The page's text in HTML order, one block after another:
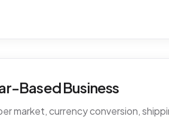
Based Business
market, currency conversion,